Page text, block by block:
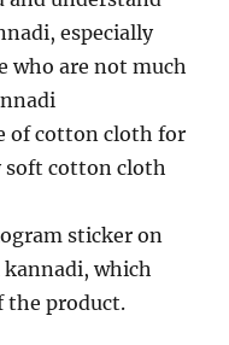
especially
who are not much
of cotton cloth for
soft cotton cloth
sticker on
kannadi, which
the product.